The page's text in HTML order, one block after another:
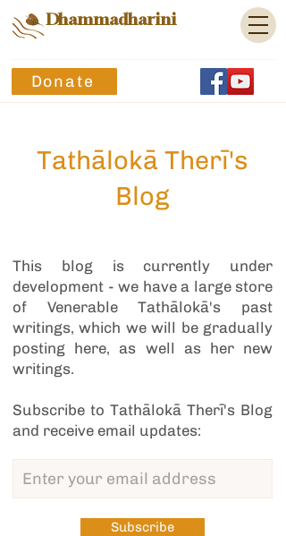
Dhammadharini
Donate
Tathālokā Therī's
Blog
This blog is currently under
development - we have a large store
of Venerable Tathālokā's past
writings, which we will be gradually
posting here, as well as her new
writings.
Subscribe to Tathālokā Therī's Blog
and receive email updates:
Subscribe